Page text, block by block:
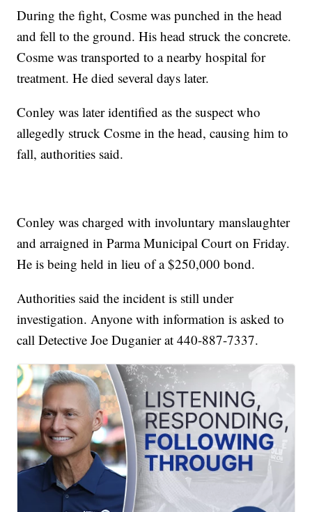
During the fight, Cosme was punched in the head
and fell to the ground. His head struck the concrete.
Cosme was transported to a nearby hospital for
treatment. He died several days later.
Conley was later identified as the suspect who
allegedly struck Cosme in the head, causing him to
fall, authorities said.
Conley was charged with involuntary manslaughter
and arraigned in Parma Municipal Court on Friday.
He is being held in lieu of a $250,000 bond.
Authorities said the incident is still under
investigation. Anyone with information is asked to
call Detective Joe Duganier at 440-887-7337.